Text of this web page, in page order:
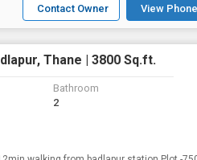
Contact Owner View
Thane | 3800 Sq.ft.
Bathroom
2